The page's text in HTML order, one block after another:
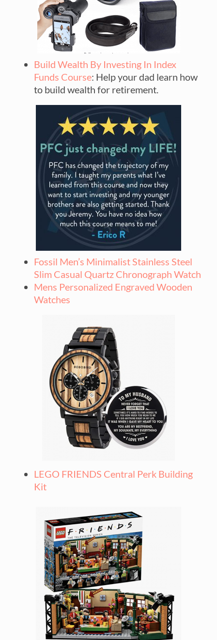
Build Wealth By Investing In Index
Funds Course: Help your dad learn how
to build wealth for retirement.
Fossil Men’s Minimalist Stainless Steel
Slim Casual Quartz Chronograph Watch
Mens Personalized Engraved Wooden
Watches
LEGO FRIENDS Central Perk Building
Kit